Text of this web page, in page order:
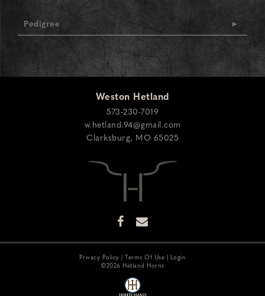
Pedigree
Weston Hetland
573-230-7019
w.hetland.94@gmail.com
Clarksburg, MO 65025
Privacy Policy Terms Of Use
Login
©2026 Hetland Horns